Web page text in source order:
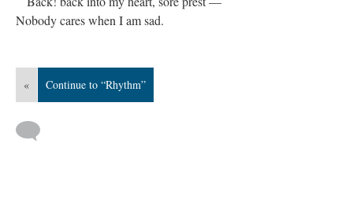
Nobody cares when I am sad.
« Continue to “Rhythm”